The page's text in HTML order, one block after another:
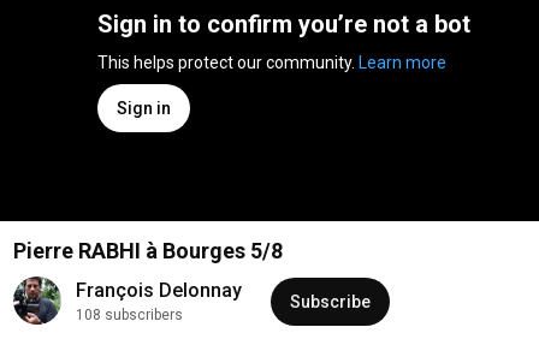
Sign in to confirm you’re not a bot
Learn more
Sign in
Pierre RABHI à Bourges 5/8
François Delonnay
108 subscribers
Subscribe